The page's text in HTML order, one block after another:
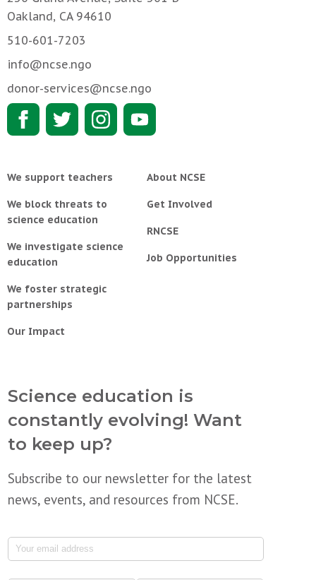
Oakland, CA 94610
510-601-7203
info@ncse.ngo
donor-services@ncse.ngo
We support teachers
We block threats to
science education
We investigate science
education
We foster strategic
partnerships
Our Impact
About NCSE
Get Involved
RNCSE
Job Opportunities
Science education is
constantly evolving! Want
to keep up?
Subscribe to our newsletter for the latest
news, events, and resources from NCSE.